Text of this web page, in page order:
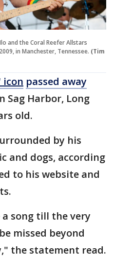
and the Coral Reefer Allstars
in Manchester, Tennessee. (Tim
icon passed away
Sag Harbor, Long
old.
by his
and dogs, according
to his website and
song till the very
missed beyond
the statement read.